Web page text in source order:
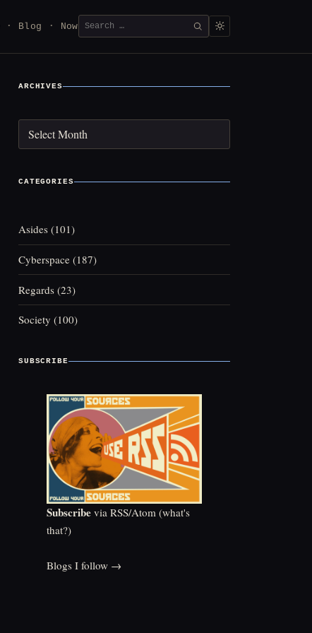
Blog NowSearch
for:
SEARCH
ARCHIVES
CATEGORIES
Asides (101)
Cyberspace (187)
Regards (23)
Society (100)
SUBSCRIBE
Subscribe via RSS/Atom (what's
that?)
Blogs I follow →